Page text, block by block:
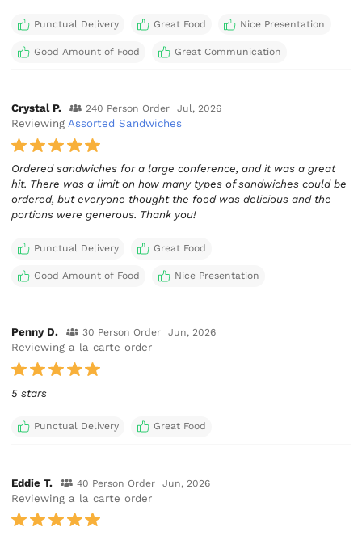
Punctual Delivery Great Food Nice Presentation
Good Amount of Food Great Communication
Crystal P. 240 Person Order Jul, 2026
ReviewingAssorted Sandwiches
Ordered sandwiches for a large conference, and it was a great
hit. There was a limit on how many types of sandwiches could be
ordered, but everyone thought the food was delicious and the
portions were generous. Thank you!
Punctual Delivery Great Food
Good Amount of Food Nice Presentation
Penny D. 30 Person Order Jun, 2026
Reviewing a la carte order
5 stars
Punctual Delivery Great Food
Eddie T. 40 Person Order Jun, 2026
Reviewing a la carte order